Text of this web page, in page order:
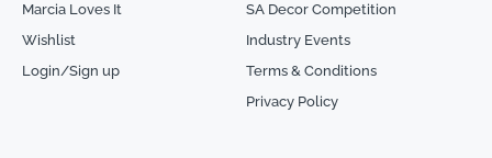
Marcia Loves It
Wishlist
Login/Sign up
SA Decor Competition
Industry Events
Terms & Conditions
Privacy Policy